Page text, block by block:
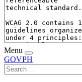
Menu
GOVPH